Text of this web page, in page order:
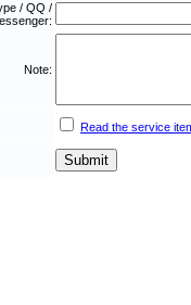
/ QQ /
Note:
Read the service